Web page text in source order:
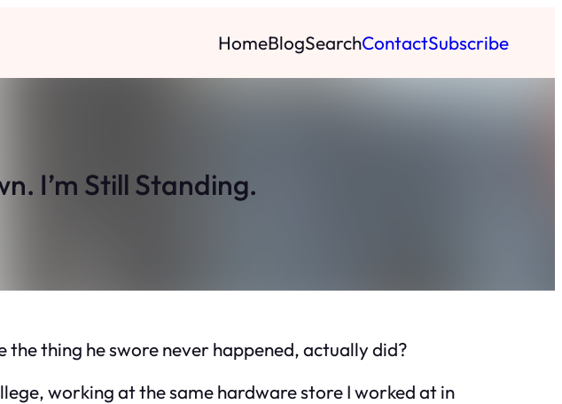
HomeBlogSearchContactSubscribe
I’m Still Standing.
thing he swore never happened, actually did?
working at the same hardware store I worked at in